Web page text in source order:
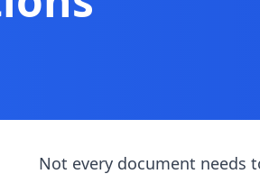
Not every document